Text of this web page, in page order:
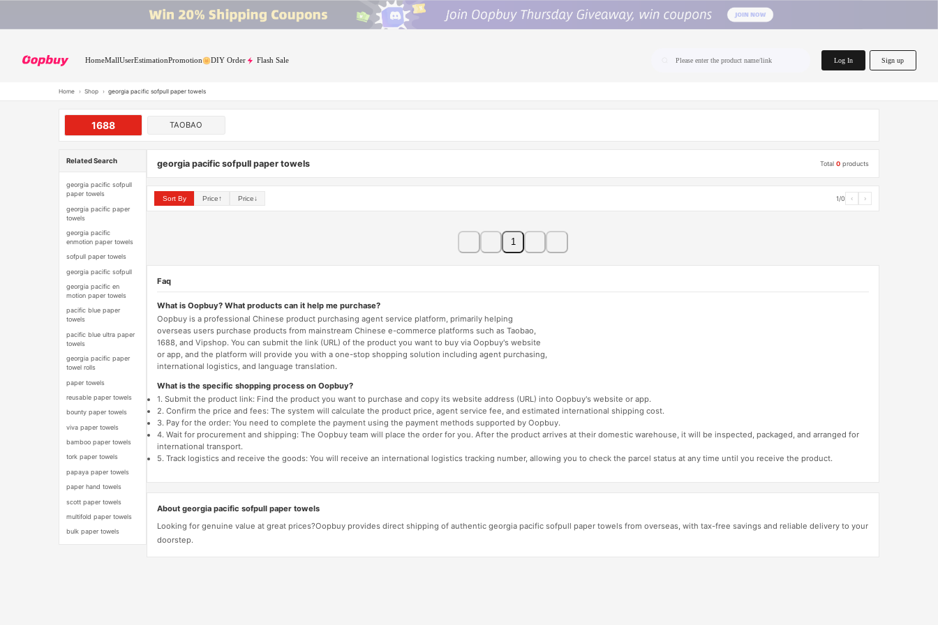
HomeMallUserEstimationPromotion DIY Order Flash Sale Please enter the product name/link Log In Sign up
Home › Shop › georgia pacific sofpull paper towels
1688 TAOBAO
Related Search
georgia pacific sofpull
paper towels
georgia pacific paper
towels
georgia pacific
enmotion paper towels
sofpull paper towels
georgia pacific sofpull
georgia pacific en
motion paper towels
pacific blue paper
towels
pacific blue ultra paper
towels
georgia pacific paper
towel rolls
paper towels
reusable paper towels
bounty paper towels
viva paper towels
bamboo paper towels
tork paper towels
papaya paper towels
paper hand towels
scott paper towels
multifold paper towels
bulk paper towels
georgia pacific sofpull paper towels Total0 products
Sort By Price↑ Price↓ 1/0 ‹ ›
1
Faq
What is Oopbuy? What products can it help me purchase?
Oopbuy is a professional Chinese product purchasing agent service platform, primarily helping
overseas users purchase products from mainstream Chinese e-commerce platforms such as Taobao,
1688, and Vipshop. You can submit the link (URL) of the product you want to buy via Oopbuy's website
or app, and the platform will provide you with a one-stop shopping solution including agent purchasing,
international logistics, and language translation.
What is the specific shopping process on Oopbuy?
1. Submit the product link: Find the product you want to purchase and copy its website address (URL) into Oopbuy's website or app.
2. Confirm the price and fees: The system will calculate the product price, agent service fee, and estimated international shipping cost.
3. Pay for the order: You need to complete the payment using the payment methods supported by Oopbuy.
4. Wait for procurement and shipping: The Oopbuy team will place the order for you. After the product arrives at their domestic warehouse, it will be inspected, packaged, and arranged for
international transport.
5. Track logistics and receive the goods: You will receive an international logistics tracking number, allowing you to check the parcel status at any time until you receive the product.
About georgia pacific sofpull paper towels
Looking for genuine value at great prices?Oopbuy provides direct shipping of authentic georgia pacific sofpull paper towels from overseas, with tax-free savings and reliable delivery to your
doorstep.